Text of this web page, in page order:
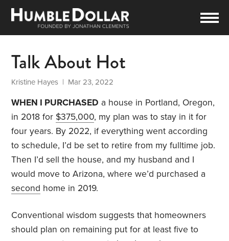
Talk About Hot
Kristine Hayes | Mar 23, 2022
WHEN I PURCHASED a house in Portland, Oregon,
in 2018 for $375,000, my plan was to stay in it for
four years. By 2022, if everything went according
to schedule, I’d be set to retire from my fulltime job.
Then I’d sell the house, and my husband and I
would move to Arizona, where we’d purchased a
second home in 2019.
Conventional wisdom suggests that homeowners
should plan on remaining put for at least five to